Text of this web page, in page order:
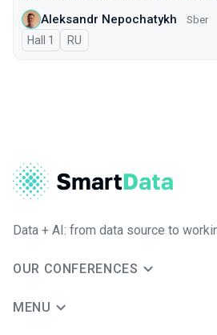
Aleksandr Nepochatykh Sber
Hall 1 In Russian
RU
Data + AI: from data source to
OUR CONFERENCES
MENU